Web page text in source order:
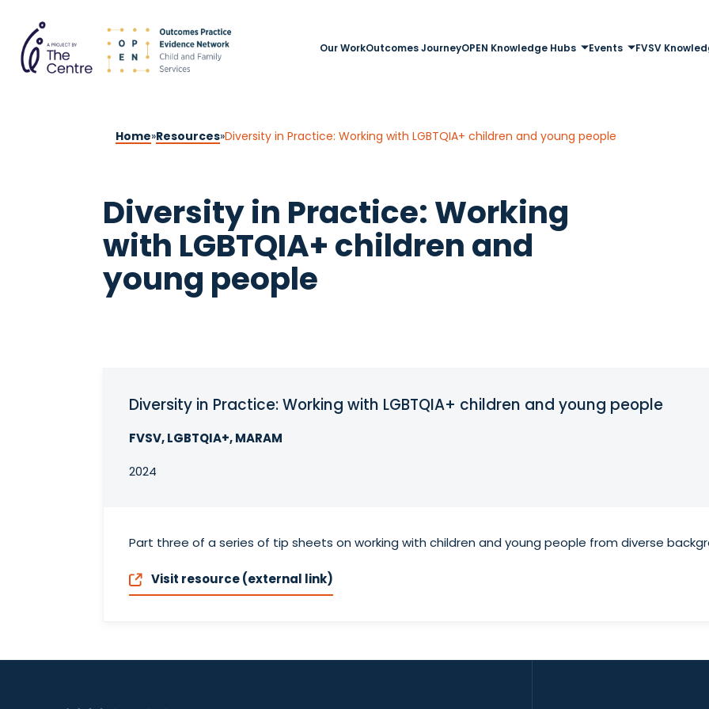
Our WorkOutcomes JourneyOPEN Knowledge Hubs Events FVSV
Home»Resources»Diversity in Practice: Working with LGBTQIA+ children and young people
Diversity in Practice: Working
with LGBTQIA+ children and
young people
Diversity in Practice: Working with LGBTQIA+ children and young people
FVSV, LGBTQIA+, MARAM
2024
Part three of a series of tip sheets on working with children and young people from diverse
Visit resource (external link)